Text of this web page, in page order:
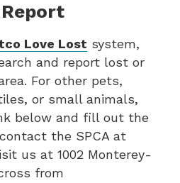
Love Lost system,
and report lost or
For other pets,
or small animals,
below and fill out the
the SPCA at
us at 1002 Monterey-
from